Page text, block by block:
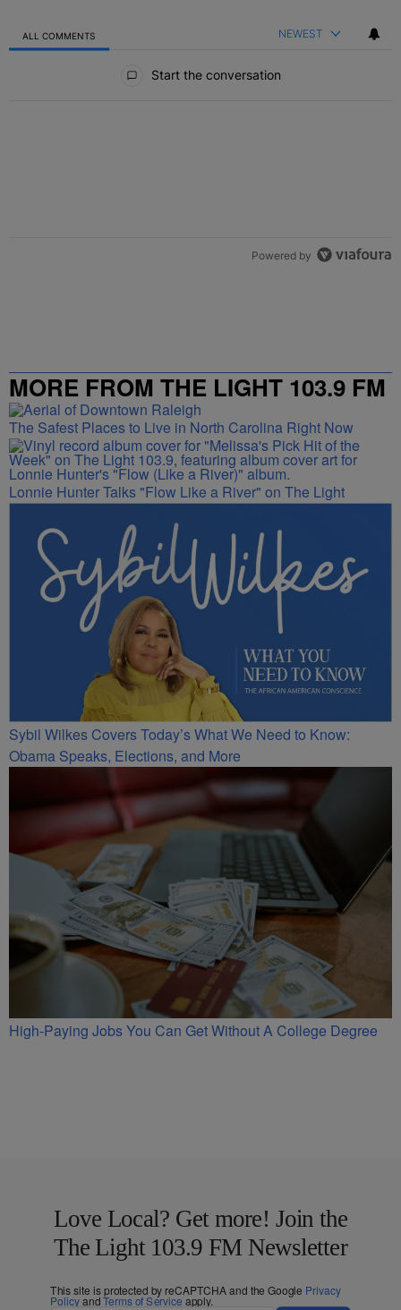
ALL COMMENTS NEWEST
Start the conversation
Powered by
MORE FROM THE LIGHT 103.9 FM
The Safest Places to Live in North Carolina Right Now
Lonnie Hunter Talks "Flow Like a River" on The Light
Sybil Wilkes Covers Today’s What We Need to Know:
Obama Speaks, Elections, and More
High-Paying Jobs You Can Get Without A College Degree
Love Local? Get more! Join the
The Light 103.9 FM Newsletter
This site is protected by reCAPTCHA and the Google Privacy
PolicyandTerms of Service apply.